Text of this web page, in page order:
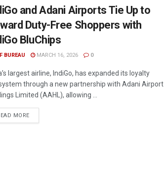
and Adani Airports Tie Up to
Duty-Free Shoppers with
BluChips
BUREAU MARCH 16, 2026 0
largest airline, IndiGo, has expanded its loyalty
through a new partnership with Adani Airport
Limited (AAHL), allowing ...
MOREDETAILS